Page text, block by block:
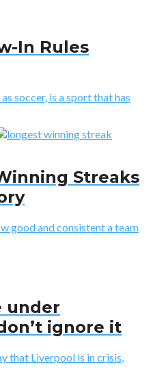
In Rules
soccer, is a sport that has
Streaks
good and consistent a team
under
ignore it
that Liverpool is in crisis,